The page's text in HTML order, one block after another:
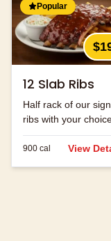
Popular
12 Slab Ribs
Half rack of our
ribs with your
sauce.
900 cal View